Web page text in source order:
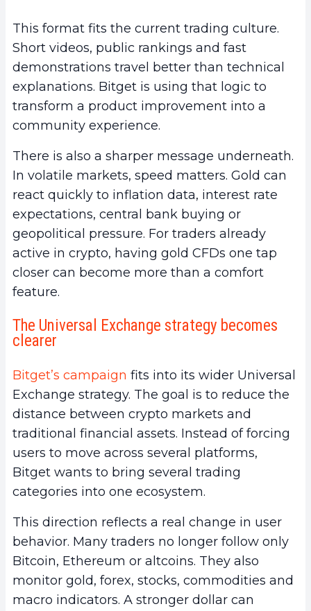
This format fits the current trading culture.
Short videos, public rankings and fast
demonstrations travel better than technical
explanations. Bitget is using that logic to
transform a product improvement into a
community experience.
There is also a sharper message underneath.
In volatile markets, speed matters. Gold can
react quickly to inflation data, interest rate
expectations, central bank buying or
geopolitical pressure. For traders already
active in crypto, having gold CFDs one tap
closer can become more than a comfort
feature.
The Universal Exchange strategy becomes
clearer
Bitget’s campaign fits into its wider Universal
Exchange strategy. The goal is to reduce the
distance between crypto markets and
traditional financial assets. Instead of forcing
users to move across several platforms,
Bitget wants to bring several trading
categories into one ecosystem.
This direction reflects a real change in user
behavior. Many traders no longer follow only
Bitcoin, Ethereum or altcoins. They also
monitor gold, forex, stocks, commodities and
macro indicators. A stronger dollar can